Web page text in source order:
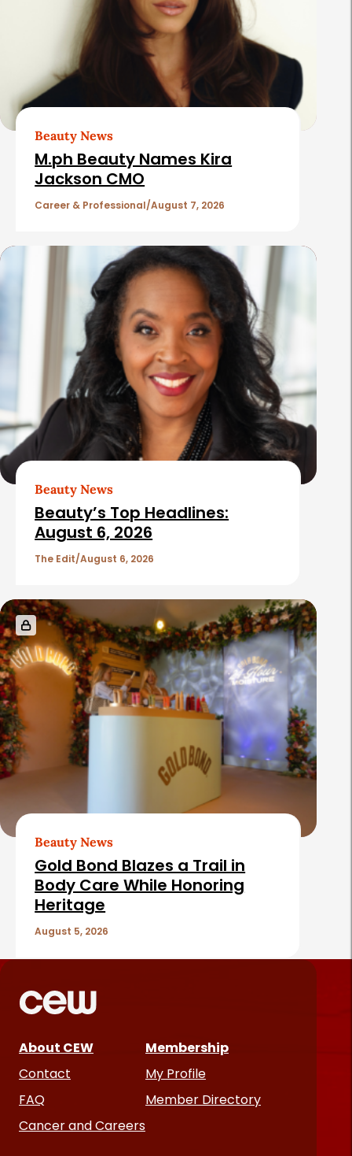
t
s
Beauty News
M.ph Beauty Names Kira
Jackson CMO
Career & Professional August 7, 2026
Beauty News
Beauty’s Top Headlines:
August 6, 2026
The Edit August 6, 2026
Beauty News
Gold Bond Blazes a Trail in
Body Care While Honoring
Heritage
August 5, 2026
About CEW
Contact
FAQ
Cancer and Careers
Membership
My Profile
Member Directory